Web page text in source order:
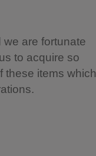
we are fortunate
to acquire so
these items which